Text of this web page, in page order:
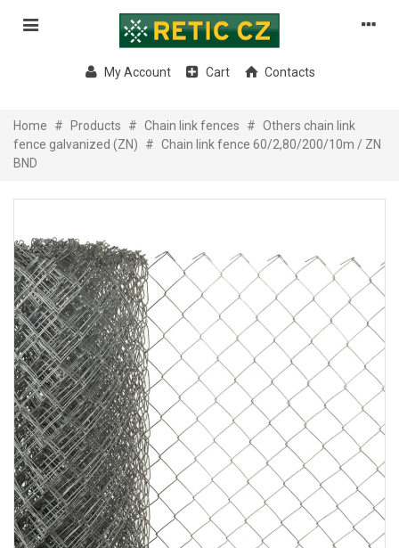
My Account Cart Contacts
Home # Products # Chain link fences # Others chain link
fence galvanized (ZN)
# Chain link fence 60/2,80/200/10m / ZN
BND